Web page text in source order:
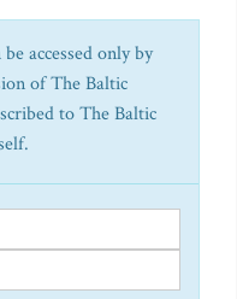
accessed only by
of The Baltic
to The Baltic